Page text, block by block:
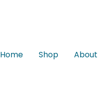
Home
Shop About